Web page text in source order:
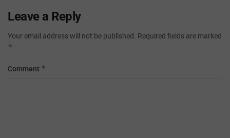
Leave a Reply
Your email address will not be published. Required fields are marked
*
Comment *